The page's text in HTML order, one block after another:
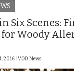
Six Scenes:
Woody
2016 | VOD News